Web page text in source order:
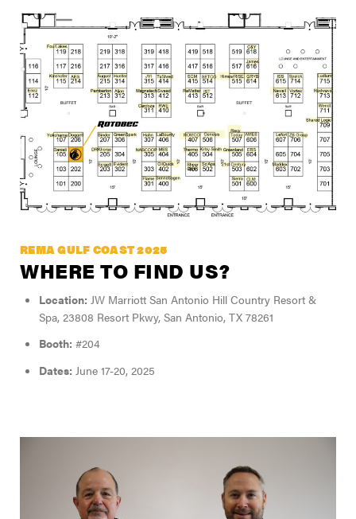
REMA GULF COAST 2025
WHERE TO FIND US?
Location: JW Marriott San Antonio Hill Country Resort &
Spa, 23808 Resort Pkwy, San Antonio, TX 78261
Booth: #204
Dates: June 17-20, 2025